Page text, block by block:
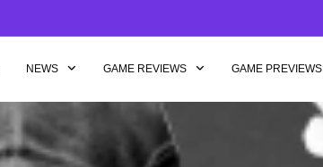
NEWS GAME REVIEWS GAME PREVIEWS